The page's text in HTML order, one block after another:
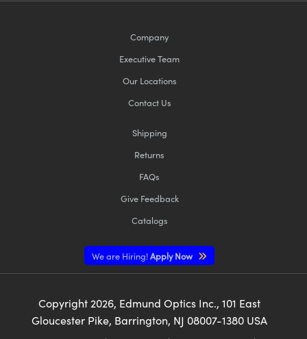
Company
Executive Team
Our Locations
Contact Us
Shipping
Returns
FAQs
Give Feedback
Catalogs
We are Hiring!Apply Now
Copyright2026, Edmund Optics Inc., 101 East
Gloucester Pike, Barrington, NJ 08007-1380 USA